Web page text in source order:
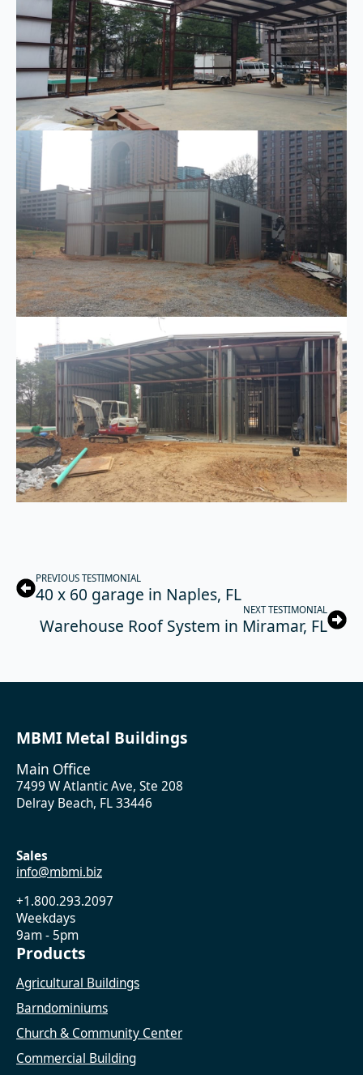
PREVIOUS TESTIMONIAL
40 x 60 garage in Naples, FL
NEXT TESTIMONIAL
Warehouse Roof System in Miramar, FL
MBMI Metal Buildings
Main Office
7499 W Atlantic Ave, Ste 208
Delray Beach, FL 33446
Sales
info@mbmi.biz
+1.800.293.2097
Weekdays
9am - 5pm
Products
Agricultural Buildings
Barndominiums
Church & Community Center
Commercial Building